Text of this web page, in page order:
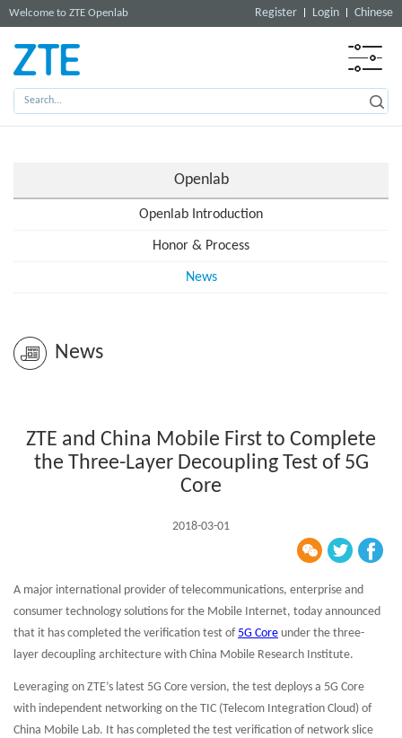
Welcome to ZTE Openlab Register Login Chinese
Openlab
Openlab Introduction
Honor & Process
News
News
ZTE and China Mobile First to Complete
the Three-Layer Decoupling Test of 5G
Core
2018-03-01
A major international provider of telecommunications, enterprise and
consumer technology solutions for the Mobile Internet, today announced
that it has completed the verification test of 5G Core under the three-
layer decoupling architecture with China Mobile Research Institute.
Leveraging on ZTE’s latest 5G Core version, the test deploys a 5G Core
with independent networking on the TIC (Telecom Integration Cloud) of
China Mobile Lab. It has completed the test verification of network slice